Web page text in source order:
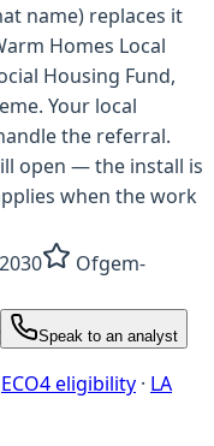
name) replaces it
Homes Local
Housing Fund,
Your local
the referral.
open — the install is
when the work
Ofgem-
Speak to an analyst
ECO4 eligibility · LA